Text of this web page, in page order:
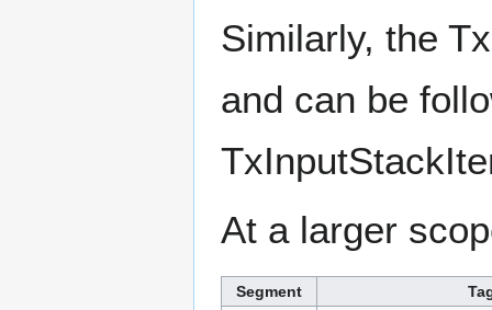
Similarly, the
and can be
At a larger
Segment